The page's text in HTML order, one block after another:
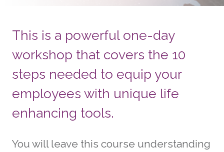
This is a powerful one-day
workshop that covers the 10
steps needed to equip your
employees with unique life
enhancing tools.
You will leave this course understanding